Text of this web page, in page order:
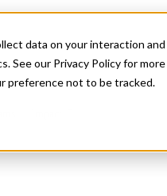
data on your interaction
See our Privacy Policy for
preference not to be tracked.